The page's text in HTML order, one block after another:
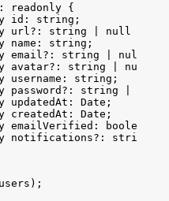
: readonly {
id : string ;
url ?: string null
name : string ;
email ?: string null
avatar?: string null
username : string ;
password ?: string
updatedAt : Date ;
createdAt : Date ;
emailVerified : boolean
notifications?: string
users ) ;